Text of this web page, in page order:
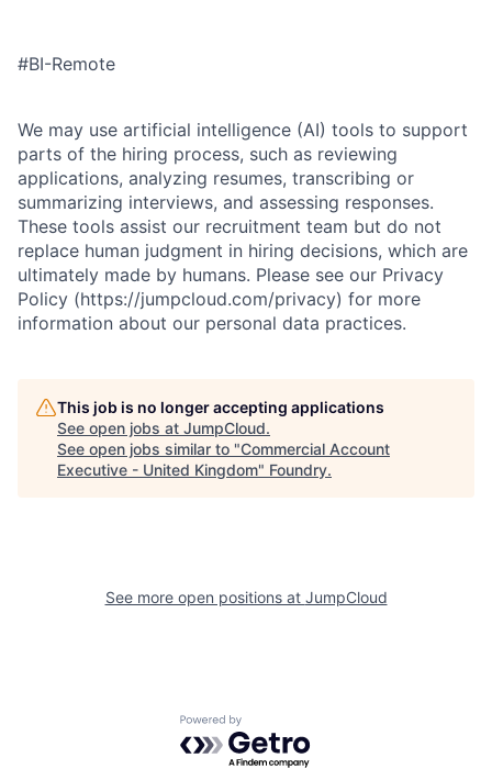
#BI-Remote
We may use artificial intelligence (AI) tools to support
parts of the hiring process, such as reviewing
applications, analyzing resumes, transcribing or
summarizing interviews, and assessing responses.
These tools assist our recruitment team but do not
replace human judgment in hiring decisions, which are
ultimately made by humans. Please see our Privacy
Policy (https://jumpcloud.com/privacy) for more
information about our personal data practices.
This job is no longer accepting applications
See open jobs at JumpCloud.
See open jobs similar to "Commercial Account
Executive - United Kingdom" Foundry.
See more open positions at JumpCloud
Powered by Getro.com